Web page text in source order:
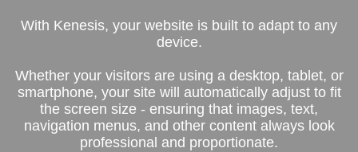
With Kenesis, your website is built to adapt to any
device.
Whether your visitors are using a desktop, tablet, or
smartphone, your site will automatically adjust to fit
the screen size - ensuring that images, text,
navigation menus, and other content always look
professional and proportionate.